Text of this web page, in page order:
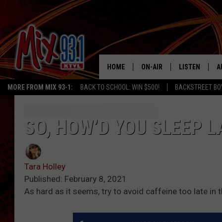
MORE FROM MIX 93-1: BACK TO SCHOOL: WIN $500! BACKSTREET
HOME ON-AIR
MIX 93-1 SCHEDULE
LISTEN
RECENTLY
SO, HOW’D YOU SLEEP
Tara Holley
Published: February 8, 2021
As hard as it seems, try to avoid caffeine too late in